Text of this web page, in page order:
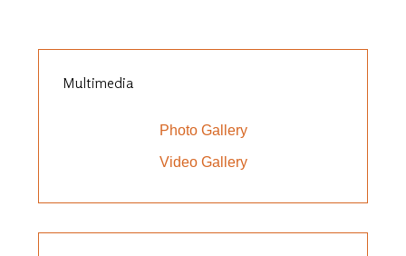
Multimedia
Photo Gallery
Video Gallery